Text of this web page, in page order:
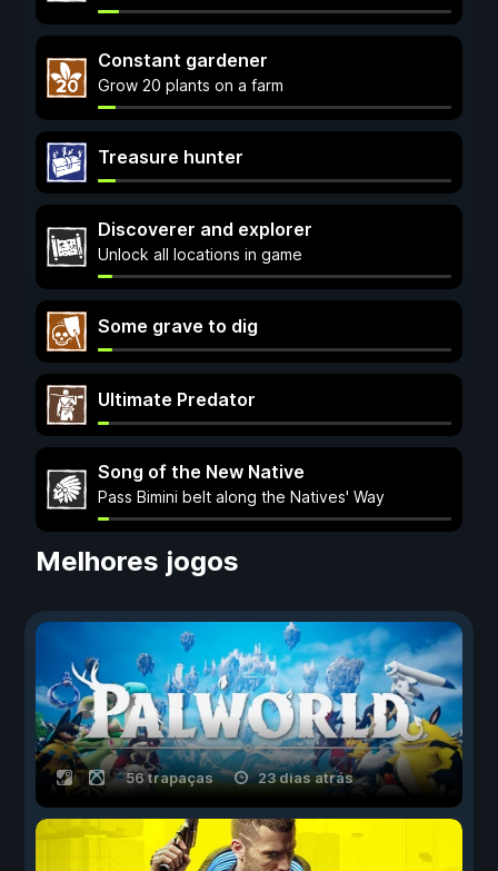
Constant gardener
Grow 20 plants on a farm
Treasure hunter
Discoverer and explorer
Unlock all locations in game
Some grave to dig
Ultimate Predator
Song of the New Native
Pass Bimini belt along the Natives' Way
Melhores jogos
56 trapaças 23 dias atrás